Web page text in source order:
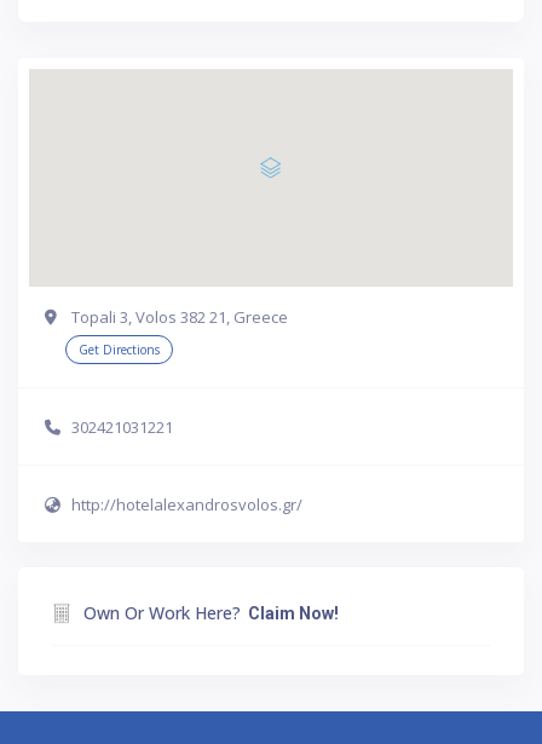
Topali 3, Volos 382 21, Greece
Get Directions
302421031221
http://hotelalexandrosvolos.gr/
Own Or Work Here? Claim Now!